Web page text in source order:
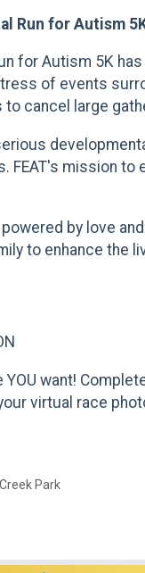
Run for Autism
for Autism 5K
of events
cancel large
FEAT's mission
by love
to enhance the
want!
virtual race
Park